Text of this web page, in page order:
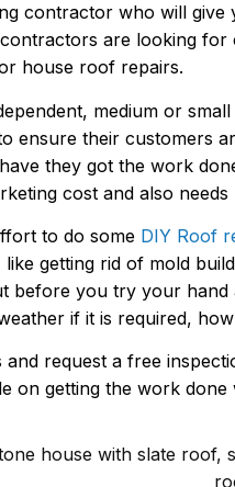
contractor who will
are looking
house roof repairs.
medium or
ensure their customers
they got the work
cost and also
to do some DIY Roof
like getting rid of mold
before you try your
if it is required,
and request a free
on getting the work